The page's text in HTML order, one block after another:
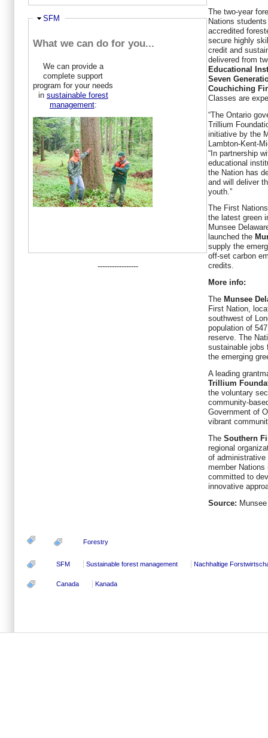
Ausblenden
SFM
What we can do for you...
We can provide a
complete support
program for your needs
in sustainable forest
management:
-----------------
The two-year
Nations
accredited
secure highly
credit and
delivered from
Educational
Seven
Couchiching
Classes are
“The Ontario
Trillium
initiative by the
Lambton-Kent-
“In partnership
educational
the Nation has
and will deliver
youth.”
The First
the latest green
Munsee
launched the
supply the
off-set carbon
credits.
More info:
The Munsee
First Nation,
southwest of
population of
reserve. The
sustainable jobs
the emerging
A leading
Trillium
the voluntary
community-
Government of
vibrant
The Southern
regional
of
member
committed to
innovative
Source:
Forestry
SFM Sustainable forest management Nachhaltige
Canada Kanada